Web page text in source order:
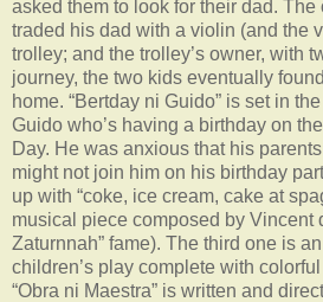
asked them to look for their dad.
traded his dad with a violin (and the
trolley; and the trolley’s owner, with
journey, the two kids eventually
home. “Bertday ni Guido” is set in
Guido who’s having a birthday on
Day. He was anxious that his
might not join him on his birthday
up with “coke, ice cream, cake at
musical piece composed by Vincent
Zaturnnah” fame). The third one is
children’s play complete with
“Obra ni Maestra” is written and